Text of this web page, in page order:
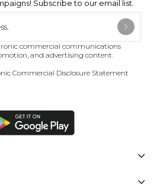
Subscribe to our email list.
commercial communications
and advertising content.
Commercial Disclosure Statement